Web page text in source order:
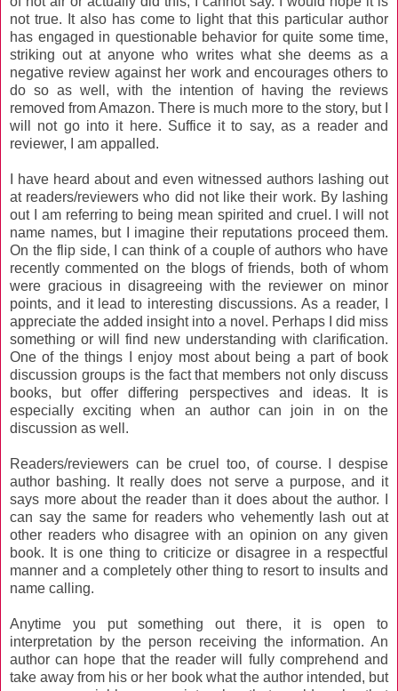
not true. It also has come to light that this particular author
has engaged in questionable behavior for quite some time,
striking out at anyone who writes what she deems as a
negative review against her work and encourages others to
do so as well, with the intention of having the reviews
removed from Amazon. There is much more to the story, but I
will not go into it here. Suffice it to say, as a reader and
reviewer, I am appalled.
I have heard about and even witnessed authors lashing out
at readers/reviewers who did not like their work. By lashing
out I am referring to being mean spirited and cruel. I will not
name names, but I imagine their reputations proceed them.
On the flip side, I can think of a couple of authors who have
recently commented on the blogs of friends, both of whom
were gracious in disagreeing with the reviewer on minor
points, and it lead to interesting discussions. As a reader, I
appreciate the added insight into a novel. Perhaps I did miss
something or will find new understanding with clarification.
One of the things I enjoy most about being a part of book
discussion groups is the fact that members not only discuss
books, but offer differing perspectives and ideas. It is
especially exciting when an author can join in on the
discussion as well.
Readers/reviewers can be cruel too, of course. I despise
author bashing. It really does not serve a purpose, and it
says more about the reader than it does about the author. I
can say the same for readers who vehemently lash out at
other readers who disagree with an opinion on any given
book. It is one thing to criticize or disagree in a respectful
manner and a completely other thing to resort to insults and
name calling.
Anytime you put something out there, it is open to
interpretation by the person receiving the information. An
author can hope that the reader will fully comprehend and
take away from his or her book what the author intended, but